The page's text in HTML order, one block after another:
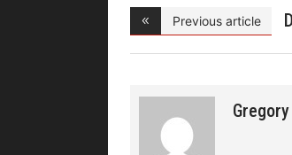
Previous article
Gregory